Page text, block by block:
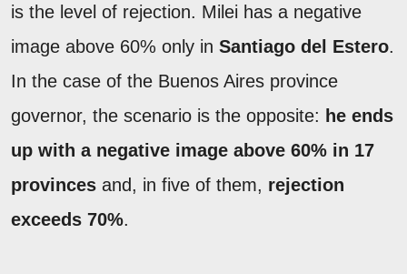
is the level of rejection. Milei has a negative
image above 60% only in Santiago del Estero.
In the case of the Buenos Aires province
governor, the scenario is the opposite: he ends
up with a negative image above 60% in 17
provinces and, in five of them, rejection
exceeds 70%.